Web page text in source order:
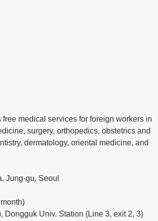
medical services for foreign workers in
surgery, orthopedics, obstetrics and
dermatology, oriental medicine, and
Jung-gu, Seoul
Dongguk Univ. Station (Line 3, exit 2, 3)